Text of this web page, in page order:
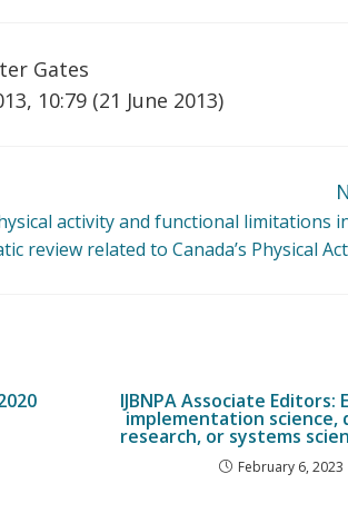
Gates
10:79 (21 June 2013)
activity and functional limitations
review related to Canada’s Physical
IJBNPA Associate Editors:
implementation science,
research, or systems
February 6, 2023